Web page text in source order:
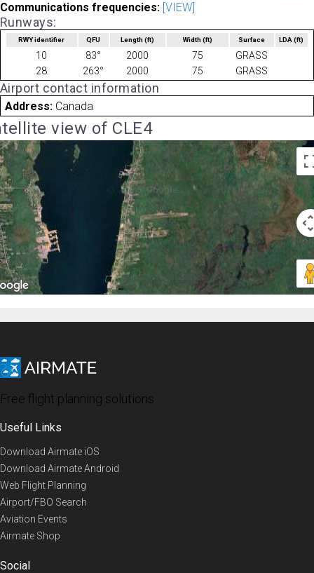
Communications frequencies: [VIEW]
Runways:
RWY identifier QFU Length(ft) Width (ft) Surface LDA(ft)
10 83° 2000 75
GRASS
28
263° 2000 75 GRASS
Airport contact information
Address: Canada
view of CLE4
Free flight planning solutions
Useful Links
Download Airmate iOS
Download Airmate Android
Web Flight Planning
Airport/FBO Search
Aviation Events
Airmate Shop
Social